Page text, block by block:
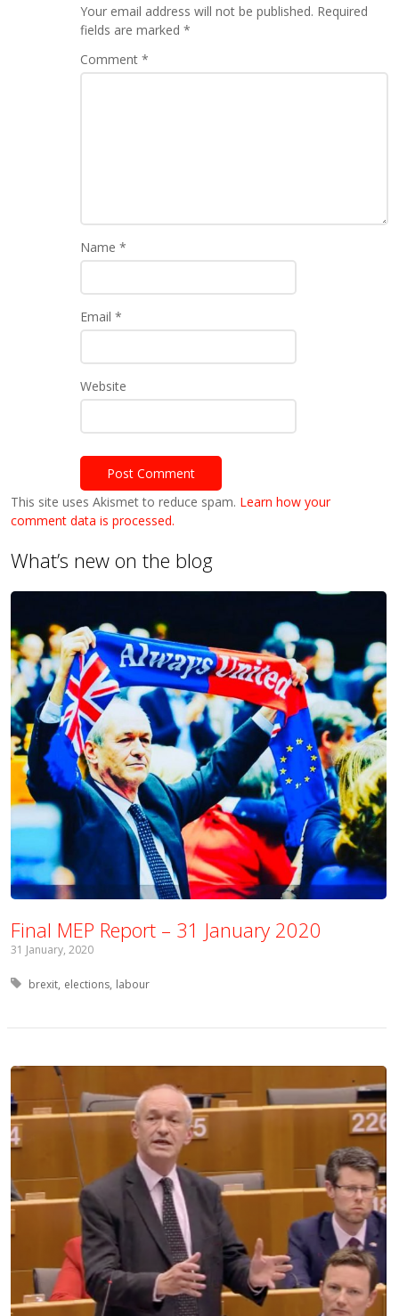
Your email address will not be published. Required
fields are marked*
Comment*
Name*
Email*
Website
This site uses Akismet to reduce spam. Learn how your
comment data is processed.
What’s new on the blog
Final MEP Report – 31 January 2020
31 January, 2020
Tagged with:
brexit elections labour